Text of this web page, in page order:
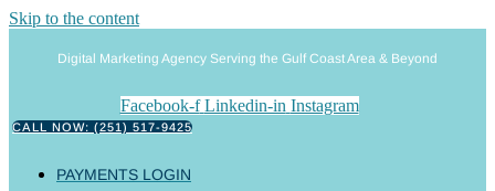
Skip to the content
Digital Marketing Agency Serving the Gulf Coast Area & Beyond
Facebook-f Linkedin-in Instagram
CALL NOW: (251) 517-9425
PAYMENTS LOGIN